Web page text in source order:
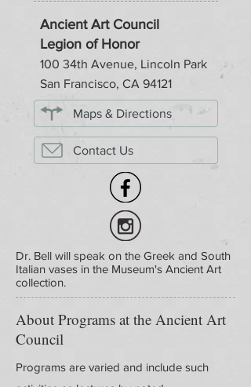
Ancient Art Council
Legion of Honor
100 34th Avenue, Lincoln Park
San Francisco, CA 94121
Maps & Directions
Contact Us
Dr. Bell will speak on the Greek and South
Italian vases in the Museum's Ancient Art
collection.
About Programs at the Ancient Art
Council
Programs are varied and include such